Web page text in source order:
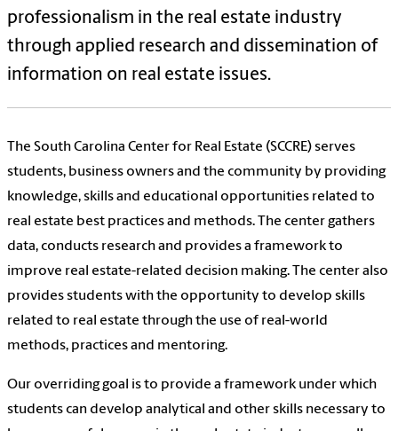
professionalism in the real estate industry
through applied research and dissemination of
information on real estate issues.
The South Carolina Center for Real Estate (SCCRE) serves
students, business owners and the community by providing
knowledge, skills and educational opportunities related to
real estate best practices and methods. The center gathers
data, conducts research and provides a framework to
improve real estate-related decision making. The center also
provides students with the opportunity to develop skills
related to real estate through the use of real-world
methods, practices and mentoring.
Our overriding goal is to provide a framework under which
students can develop analytical and other skills necessary to